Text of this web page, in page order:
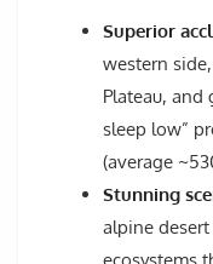
Superior
western
Plateau, and
sleep low”
(average
Stunning
alpine